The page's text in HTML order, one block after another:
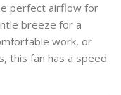
perfect airflow for
breeze for a
work, or
this fan has a speed